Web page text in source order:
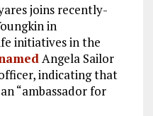
joins recently-
in
initiatives in the
Angela Sailor
indicating that
“ambassador for